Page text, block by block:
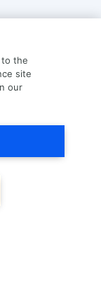
Conditions
Calibration
to the
site
our